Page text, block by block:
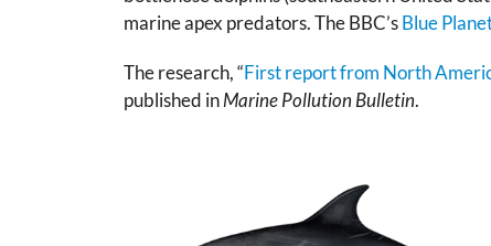
marine apex predators. The BBC’sBlue
The research, “First report from North
published inMarine Pollution Bulletin.